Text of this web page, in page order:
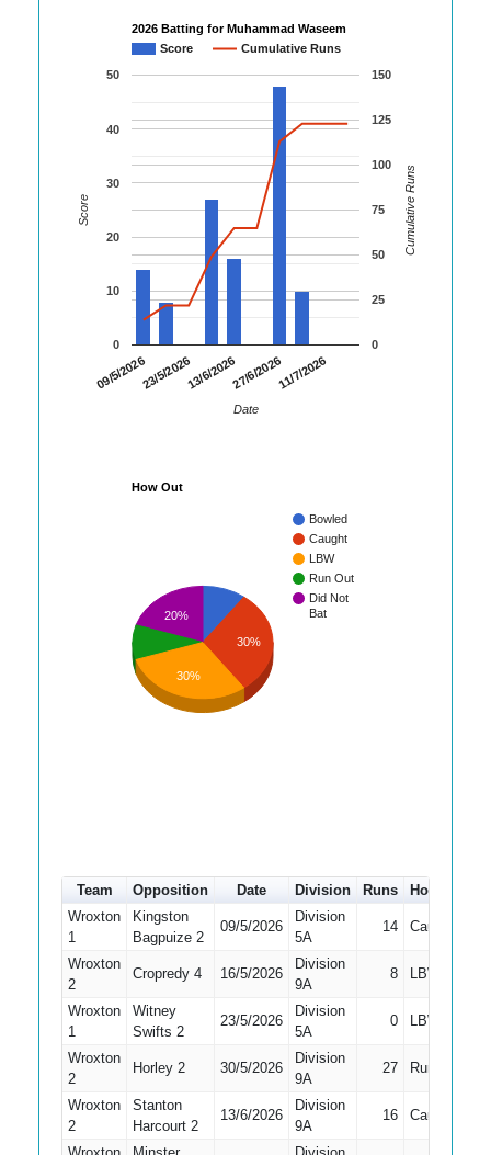
2026 Batting for Muhammad Waseem
Score
Cumulative Runs
09/5/202623/5/202613/6/202627/6/202611/7/2026
0
10
20
30
40
50
0
25
50
75
100
125
150
Date
Score Cumulative Runs
How Out
Bowled
Caught
LBW
Run Out
Did Not
Bat
30%
20%
30%
Team Opposition Date Division Runs How out
Wroxton
1
Kingston
Bagpuize 2
09/5/2026
Division
5A
14 Caught
Wroxton
2
Cropredy 4 16/5/2026
Division
9A
8 LBW
Wroxton
1
Witney
Swifts 2
23/5/2026
Division
5A
0 LBW
Wroxton
2
Horley 2 30/5/2026
Division
9A
27 Run Out
Wroxton
2
Stanton
Harcourt 2
13/6/2026
Division
9A
16 Caught